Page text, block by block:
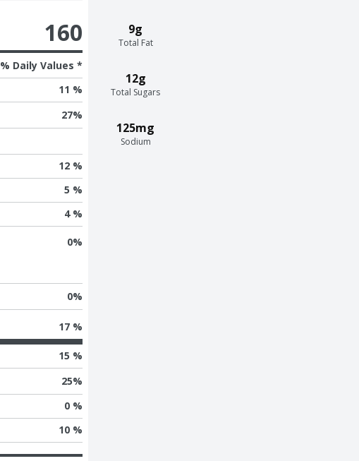
9g
Total Fat
12g
Total Sugars
125mg
Sodium
160
% Daily Values *
11 %
27%
12 %
5 %
4 %
0%
0%
17 %
15 %
25%
0 %
10 %